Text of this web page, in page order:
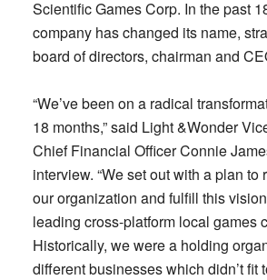
Scientific Games Corp. In the past
company has changed its name,
board of directors, chairman and
“We’ve been on a radical
18 months,” said Light &Wonder
Chief Financial Officer Connie
interview. “We set out with a plan
our organization and fulfill this
leading cross-platform local games
Historically, we were a holding
different businesses which didn’t fit